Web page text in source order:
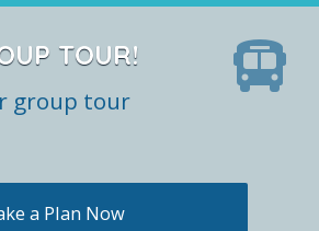
TOUR!
group tour
a Plan Now